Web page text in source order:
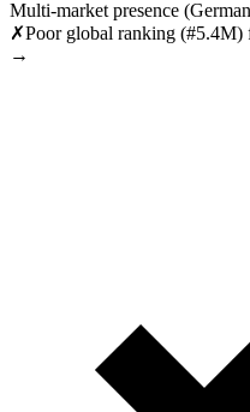
Multi-market presence
✗Poor global ranking (#5.4M)
→